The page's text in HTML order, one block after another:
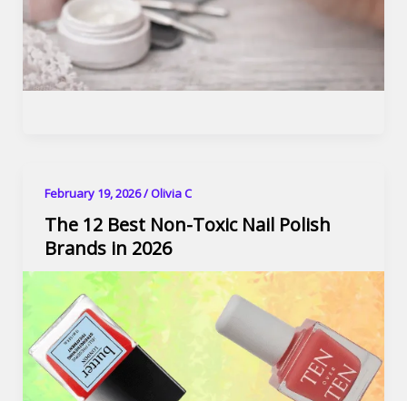
February 19, 2026/Olivia C
The 12 Best Non-Toxic Nail Polish
Brands in 2026